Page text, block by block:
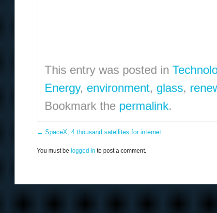
This entry was posted in
Energy, environment, glass,
Bookmark the permalink.
← SpaceX, 4 thousand satellites for internet
You must be logged in to post a comment.